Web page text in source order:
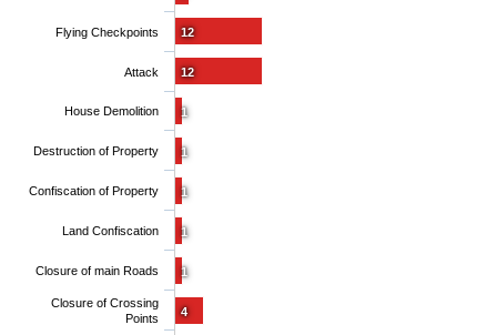
12
12
1
1
1
1
1
4
Flying Checkpoints
Attack
House Demolition
Destruction of Property
Confiscation of Property
Land Confiscation
Closure of main Roads
Closure of Crossing
Points